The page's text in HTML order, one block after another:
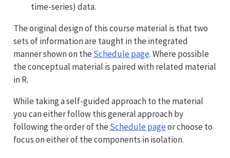
time-series) data.
The original design of this course material is that two
sets of information are taught in the integrated
manner shown on the Schedule page. Where possible
the conceptual material is paired with related material
in R.
While taking a self-guided approach to the material
you can either follow this general approach by
following the order of the Schedule pageor choose to
focus on either of the components in isolation.